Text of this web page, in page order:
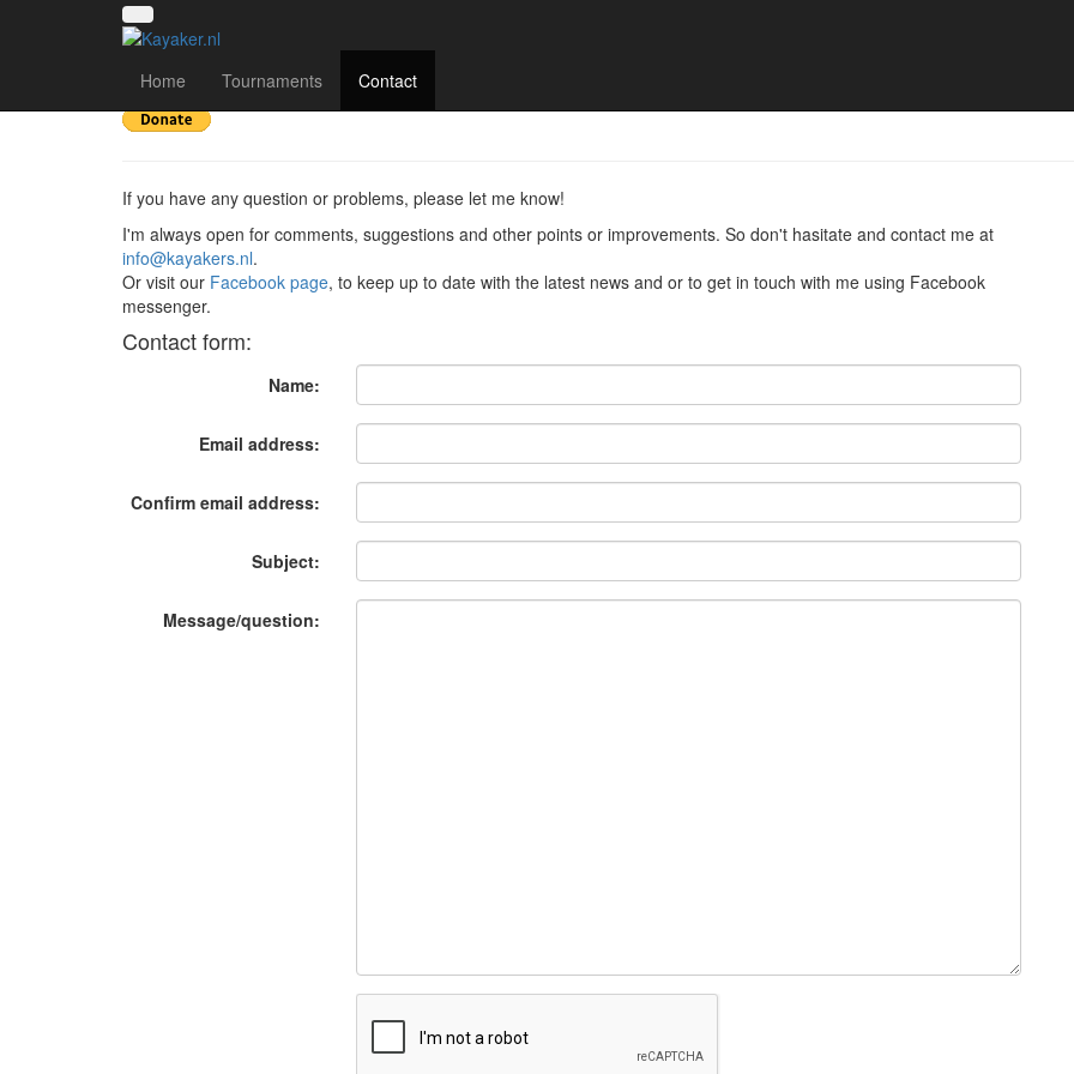
Home Tournaments Contact
Contact
If you have any question or problems, please let me know!
I'm always open for comments, suggestions and other points or improvements. So don't hasitate and contact me at
info@kayakers.nl.
Or visit our Facebook page, to keep up to date with the latest news and or to get in touch with me using Facebook
messenger.
Contact form:
Name:
Email address:
Confirm email address:
Subject:
Message/question: